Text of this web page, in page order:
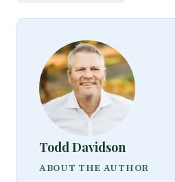
Todd Davidson
ABOUT THE AUTHOR